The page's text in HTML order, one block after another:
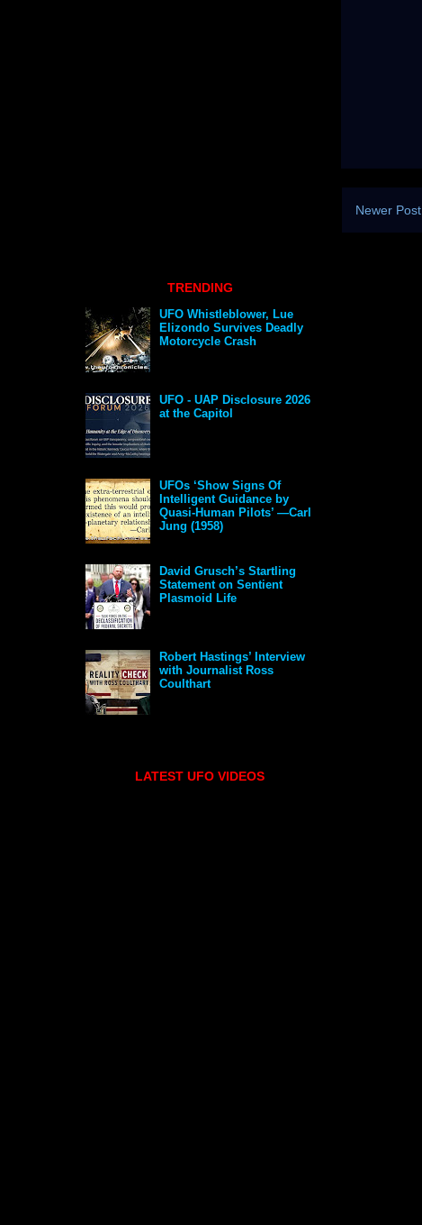
Newer Post
TRENDING
UFO Whistleblower, Lue
Elizondo Survives Deadly
Motorcycle Crash
UFO - UAP Disclosure 2026
at the Capitol
UFOs ‘Show Signs Of
Intelligent Guidance by
Quasi-Human Pilots’ —Carl
Jung (1958)
David Grusch’s Startling
Statement on Sentient
Plasmoid Life
Robert Hastings’ Interview
with Journalist Ross
Coulthart
LATEST UFO VIDEOS